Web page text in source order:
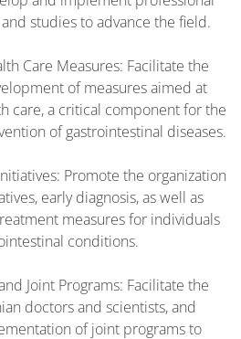
studies to advance the field.
Care Measures: Facilitate the
of measures aimed at
care, a critical component for the
of gastrointestinal diseases.
Promote the organization
early diagnosis, as well as
measures for individuals
conditions.
Joint Programs: Facilitate the
doctors and scientists, and
of joint programs to